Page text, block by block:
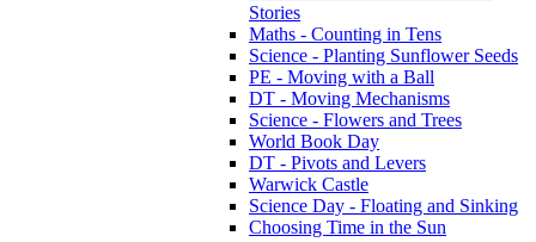
Stories
Maths - Counting in Tens
Science - Planting Sunflower Seeds
PE - Moving with a Ball
DT - Moving Mechanisms
Science - Flowers and Trees
World Book Day
DT - Pivots and Levers
Warwick Castle
Science Day - Floating and Sinking
Choosing Time in the Sun